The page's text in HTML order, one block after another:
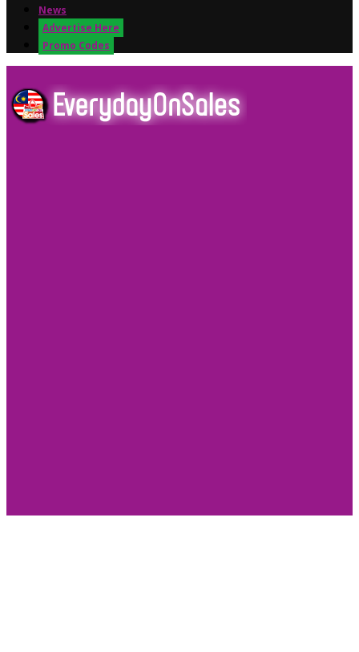
News
Advertise Here
Promo Codes